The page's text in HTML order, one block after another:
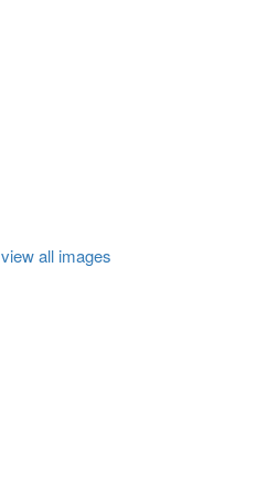
view all images